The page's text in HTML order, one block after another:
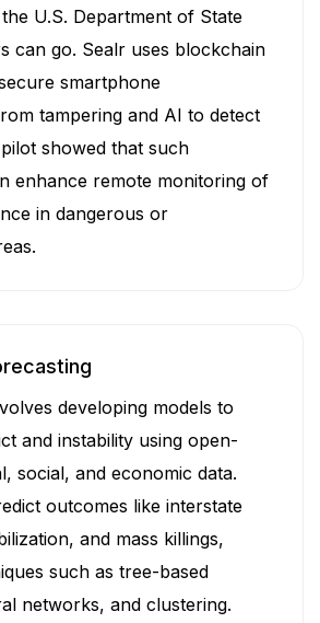
U.S. Department of State
can go. Sealr uses blockchain
smartphone
tampering and AI to detect
showed that such
enhance remote monitoring of
in dangerous or
developing models to
and instability using open-
social, and economic data.
outcomes like interstate
and mass killings,
such as tree-based
networks, and clustering.